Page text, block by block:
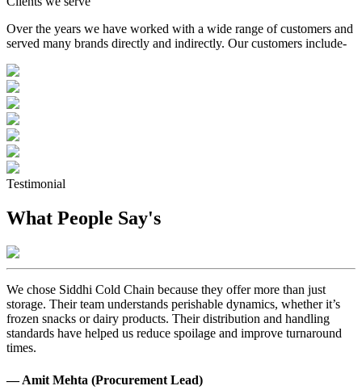
Over the years we have worked with a wide range of customers and
served many brands directly and indirectly. Our customers include-
Testimonial
What People Say's
We chose Siddhi Cold Chain because they offer more than just
storage. Their team understands perishable dynamics, whether it’s
frozen snacks or dairy products. Their distribution and handling
standards have helped us reduce spoilage and improve turnaround
times.
— Amit Mehta (Procurement Lead)